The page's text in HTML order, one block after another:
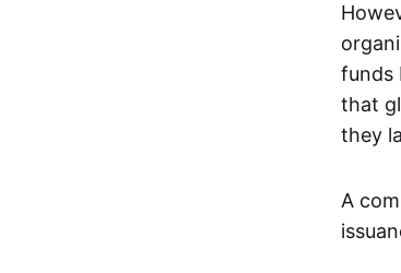
funds
that
they
A